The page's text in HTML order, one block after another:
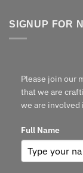
SIGNUP FOR
Please join our
that we are
we are involved
Full Name